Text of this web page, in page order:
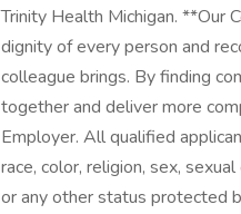
Trinity Health Michigan. **Our
dignity of every person and
colleague brings. By finding
together and deliver more
Employer. All qualified
race, color, religion, sex,
or any other status protected